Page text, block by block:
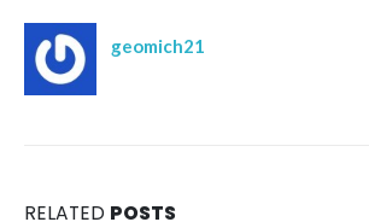
geomich21
RELATED POSTS